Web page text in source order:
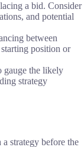
a bid. Consider
and potential
between
position or
gauge the likely
strategy
strategy before the